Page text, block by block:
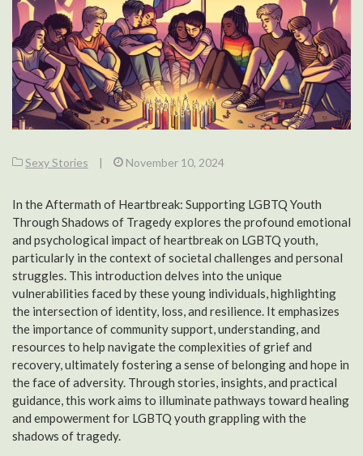
Sexy Stories | November 10, 2024
In the Aftermath of Heartbreak: Supporting LGBTQ Youth
Through Shadows of Tragedy explores the profound emotional
and psychological impact of heartbreak on LGBTQ youth,
particularly in the context of societal challenges and personal
struggles. This introduction delves into the unique
vulnerabilities faced by these young individuals, highlighting
the intersection of identity, loss, and resilience. It emphasizes
the importance of community support, understanding, and
resources to help navigate the complexities of grief and
recovery, ultimately fostering a sense of belonging and hope in
the face of adversity. Through stories, insights, and practical
guidance, this work aims to illuminate pathways toward healing
and empowerment for LGBTQ youth grappling with the
shadows of tragedy.